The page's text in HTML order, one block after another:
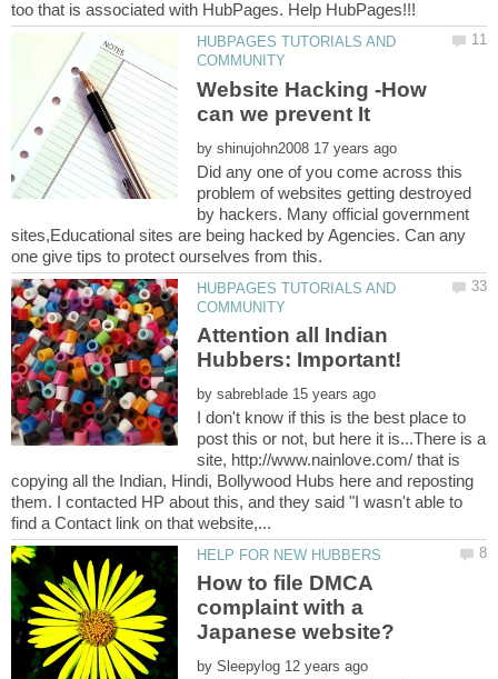
HUBPAGES TUTORIALS AND
Website Hacking -How
by
Did any one of you come across this
problem of websites getting destroyed
by hackers. Many official government
sites,Educational sites are being hacked by Agencies. Can any
HUBPAGES TUTORIALS AND
Attention all Indian
by
I don't know if this is the best place to
post this or not, but here it is...There is a
site, http://www.nainlove.com/ that is
copying all the Indian, Hindi, Bollywood Hubs here and reposting
them. I contacted HP about this, and they said "I wasn't able to
How to file DMCA
complaint with a
by